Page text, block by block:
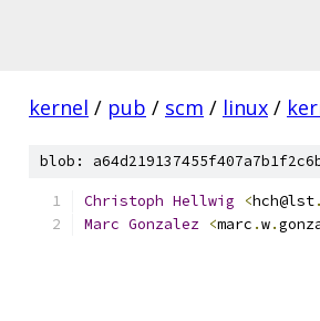
kernel / pub / scm / linux /
blob:
Christoph Hellwig <hch@lst.
Marc Gonzalez <marc .w.